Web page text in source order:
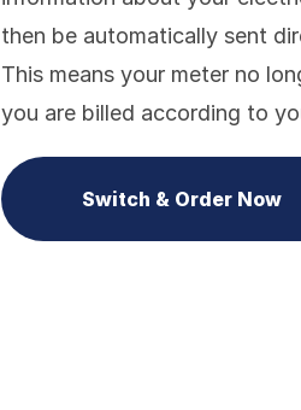
then be automatically sent
This means your meter no
you are billed according to
Switch & Order Now